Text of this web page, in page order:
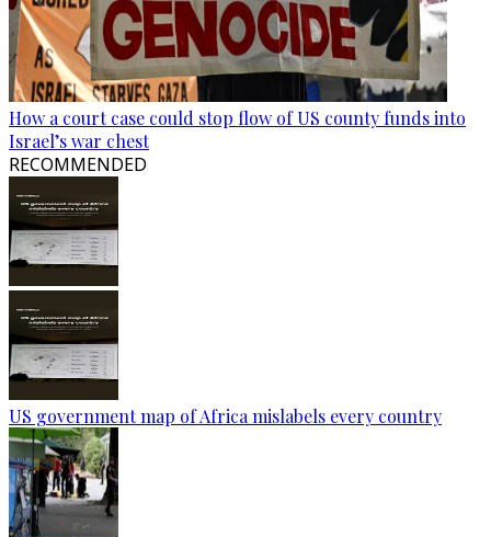
How a court case could stop flow of US county funds into
Israel’s war chest
RECOMMENDED
US government map of Africa mislabels every country